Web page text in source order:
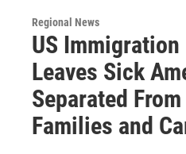
Regional News
US
Leaves Sick
Separated
Families and